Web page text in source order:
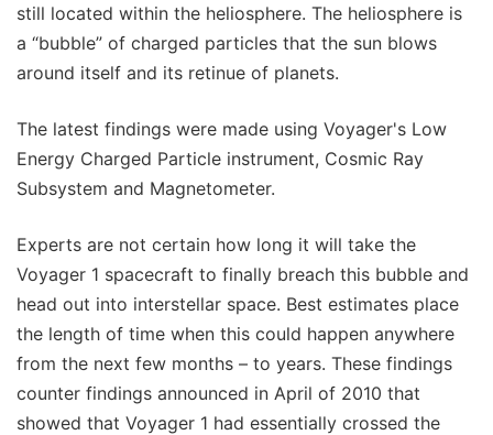
still located within the heliosphere. The heliosphere is
a “bubble” of charged particles that the sun blows
around itself and its retinue of planets.
The latest findings were made using Voyager's Low
Energy Charged Particle instrument, Cosmic Ray
Subsystem and Magnetometer.
Experts are not certain how long it will take the
Voyager 1 spacecraft to finally breach this bubble and
head out into interstellar space. Best estimates place
the length of time when this could happen anywhere
from the next few months – to years. These findings
counter findings announced in April of 2010 that
showed that Voyager 1 had essentially crossed the